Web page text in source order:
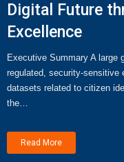
Digital Future
Excellence
Executive Summary A large
regulated, security-sensitive
datasets related to citizen
the…
Read More